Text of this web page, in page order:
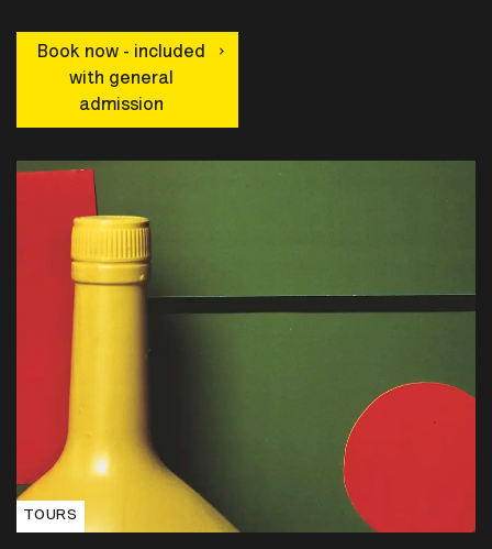
Book now - included
with general
admission
TOURS